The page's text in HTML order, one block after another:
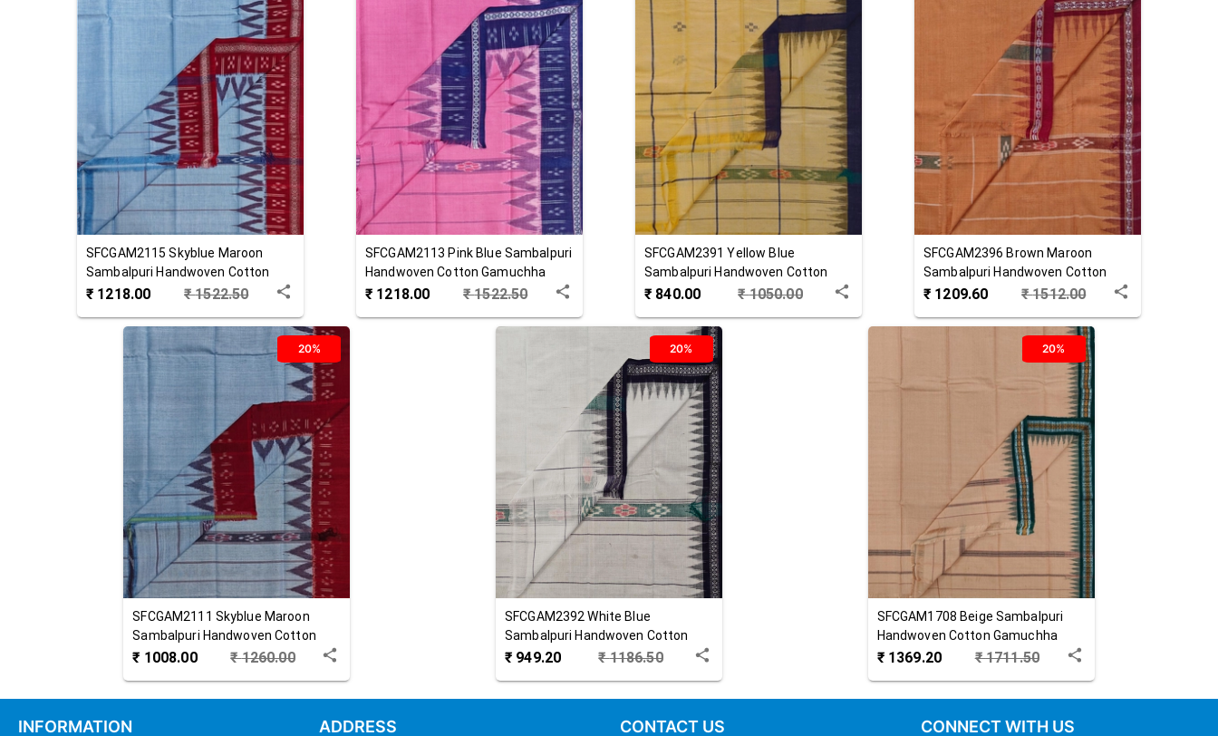
SFCGAM2115 Skyblue Maroon
Sambalpuri Handwoven Cotton
Gamuchha
₹ 1218.00 ₹1522.50
SFCGAM2113 Pink Blue Sambalpuri
Handwoven Cotton Gamuchha
₹ 1218.00 ₹1522.50
SFCGAM2391 Yellow Blue
Sambalpuri Handwoven Cotton
Gamuchha
₹ 840.00 ₹1050.00
SFCGAM2396 Brown Maroon
Sambalpuri Handwoven Cotton
Gamuchha
₹ 1209.60 ₹1512.00
20%
SFCGAM2111 Skyblue Maroon
Sambalpuri Handwoven Cotton
Gamuchha
₹ 1008.00 ₹1260.00
20%
SFCGAM2392 White Blue
Sambalpuri Handwoven Cotton
Gamuchha
₹ 949.20 ₹1186.50
20%
SFCGAM1708 Beige Sambalpuri
Handwoven Cotton Gamuchha
₹ 1369.20 ₹1711.50
INFORMATION ADDRESS CONTACT US CONNECT WITH US